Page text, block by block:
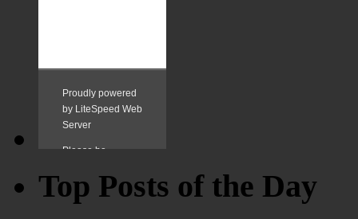
Top Posts of the Day